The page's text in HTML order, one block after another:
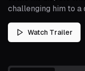
challenging him to a
Watch Trailer